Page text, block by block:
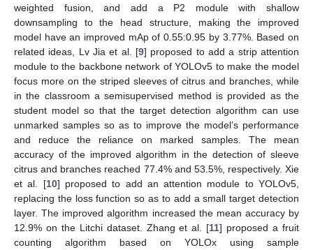
weighted fusion, and add a P2 module with shallow
downsampling to the head structure, making the improved
model have an improved mAp of 0.55:0.95 by 3.77%. Based on
related ideas, Lv Jia et al. [9] proposed to add a strip attention
module to the backbone network of YOLOv5 to make the model
focus more on the striped sleeves of citrus and branches, while
in the classroom a semisupervised method is provided as the
student model so that the target detection algorithm can use
unmarked samples so as to improve the model’s performance
and reduce the reliance on marked samples. The mean
accuracy of the improved algorithm in the detection of sleeve
citrus and branches reached 77.4% and 53.5%, respectively. Xie
et al. [10] proposed to add an attention module to YOLOv5,
replacing the loss function so as to add a small target detection
layer. The improved algorithm increased the mean accuracy by
12.9% on the Litchi dataset. Zhang et al. [11] proposed a fruit
counting algorithm based on YOLOx using sample